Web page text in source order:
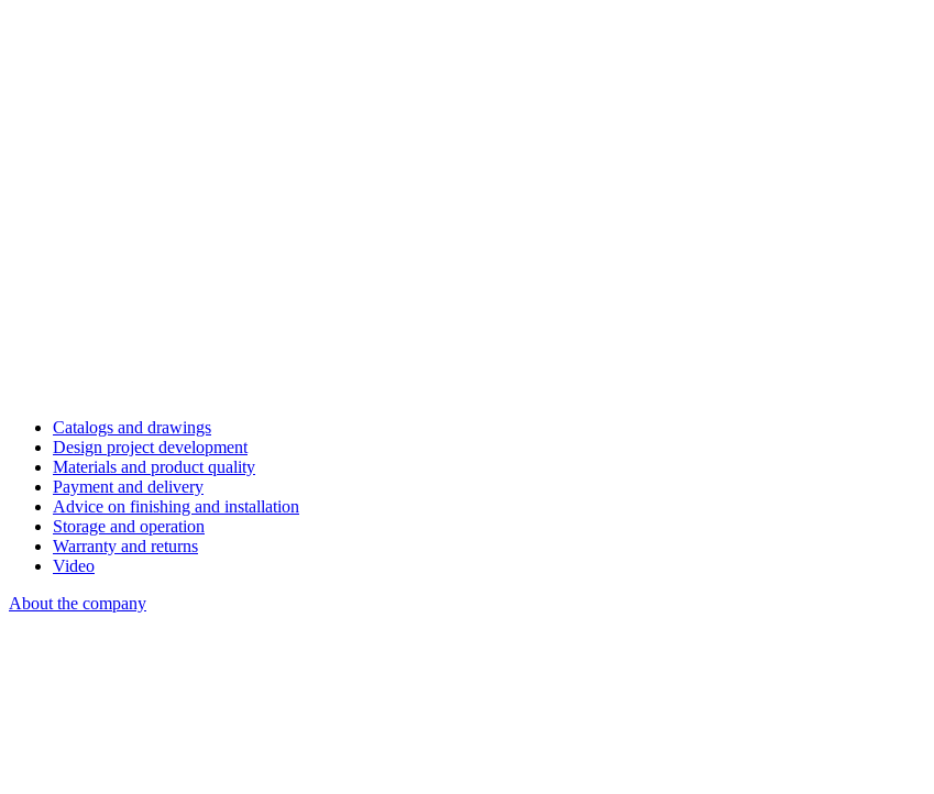
Catalogs and drawings
Design project development
Materials and product quality
Payment and delivery
Advice on finishing and installation
Storage and operation
Warranty and returns
Video
About the company